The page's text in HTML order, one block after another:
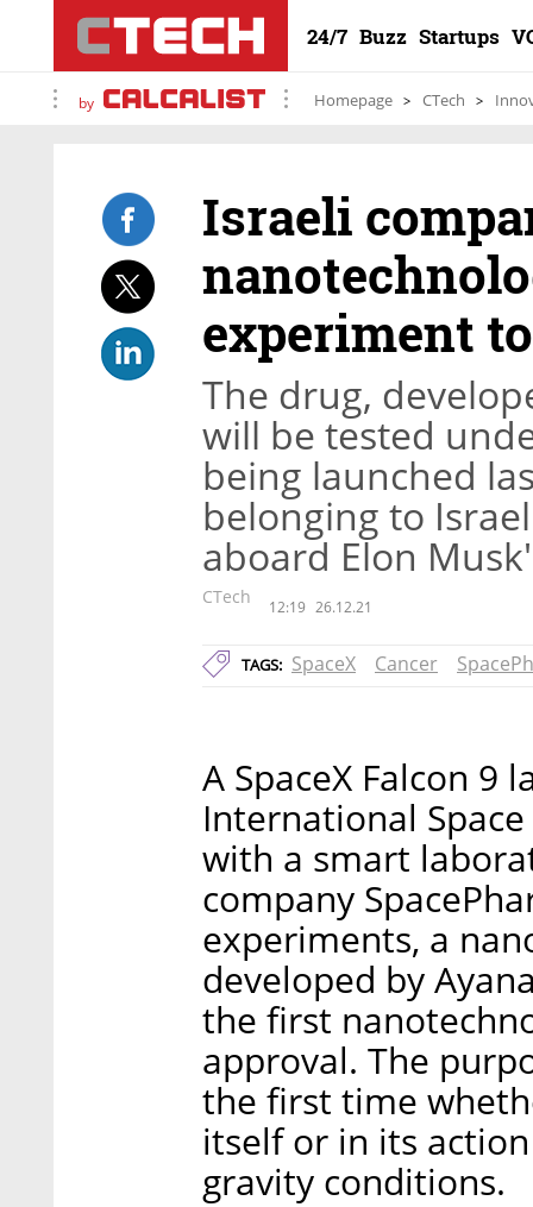
24/7 Buzz Startups
by Homepage CTech
Israeli
experiment
The drug,
will be tested
being launched
belonging to
aboard Elon
CTech 12:19 26.12.21
TAGS: SpaceX Cancer
A SpaceX Falcon 9
International
with a smart
company
experiments, a
developed by
the first
approval. The
the first time
itself or in its
gravity conditions.